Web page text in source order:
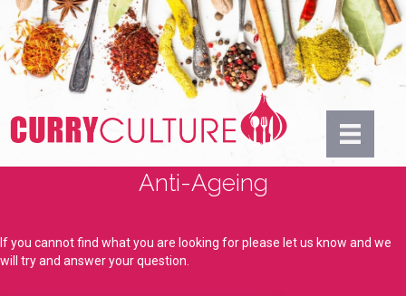
Anti-Ageing
If you cannot find what you are looking for please let us know and we
will try and answer your question.